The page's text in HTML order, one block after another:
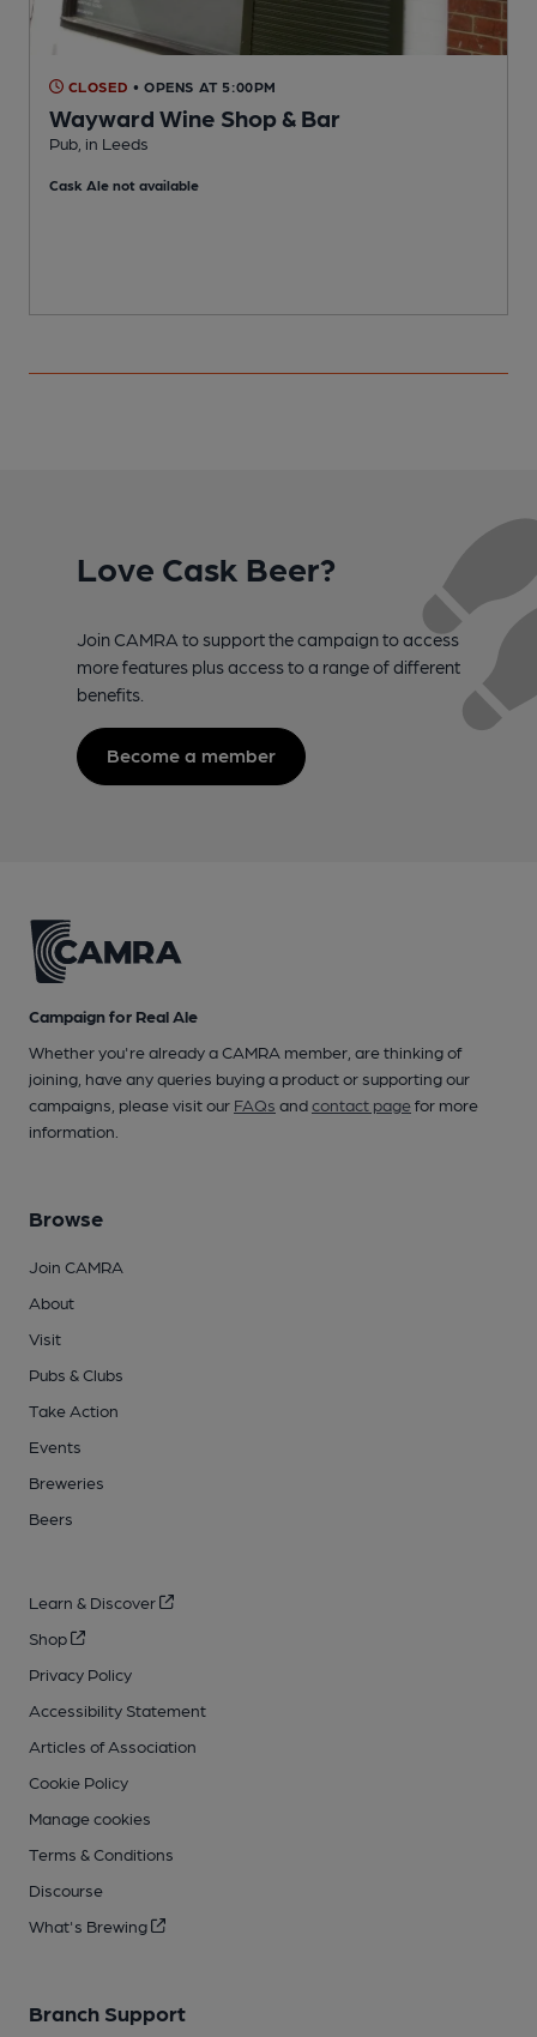
CLOSED • OPENS AT 5:00PM
Wayward Wine Shop & Bar
Pub, in Leeds
Cask Ale not available
Love Cask Beer?
Join CAMRA to support the campaign to access
more features plus access to a range of different
benefits.
Become a member
Campaign for Real Ale
Whether you're already a CAMRA member, are thinking of
joining, have any queries buying a product or supporting our
campaigns, please visit our FAQs andcontact pagefor more
information.
Browse
Join CAMRA
About
Visit
Pubs & Clubs
Take Action
Events
Breweries
Beers
Learn & Discover
Shop
Privacy Policy
Accessibility Statement
Articles of Association
Cookie Policy
Manage cookies
Terms & Conditions
Discourse
What's Brewing
Branch Support